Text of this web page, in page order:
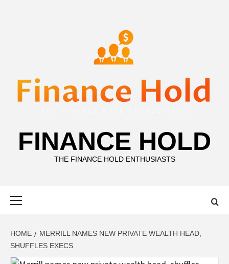
FINANCE HOLD
THE FINANCE HOLD ENTHUSIASTS
HOME
MERRILL NAMES NEW PRIVATE WEALTH HEAD,
SHUFFLES EXECS